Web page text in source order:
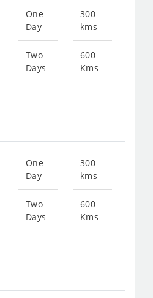
One
Day
Two
Days
300
kms
600
Kms
One
Day
Two
Days
300
kms
600
Kms